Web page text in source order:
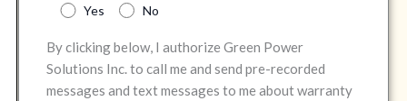
Yes
No
By clicking below, I authorize Green Power
Solutions Inc. to call me and send pre-recorded
messages and text messages to me about warranty